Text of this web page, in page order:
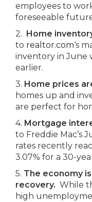
employees to
foreseeable
2. Home
to realtor.com‘s
inventory in June
earlier.
3. Home prices
homes up and
are perfect for
4. Mortgage
to Freddie Mac’s
rates recently
3.07% for a 30-
5. The economy
recovery. While
high